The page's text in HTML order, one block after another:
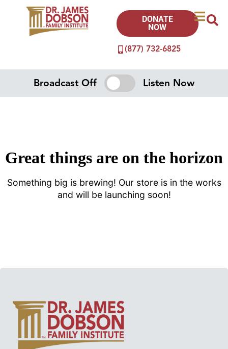
(877) 732-6825
DONATE
NOW
Broadcast Off Listen Now
Great things are on the horizon
Something big is brewing! Our store is in the works
and will be launching soon!